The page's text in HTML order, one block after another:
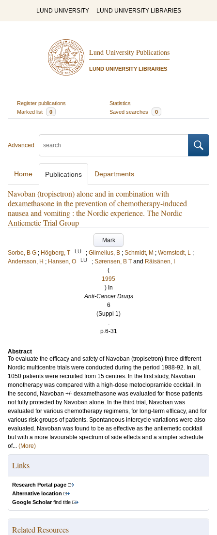
LUND UNIVERSITY LUND UNIVERSITY LIBRARIES
Lund University Publications
LUND UNIVERSITY LIBRARIES
Register publications
Statistics
Marked list
0 Saved searches 0
Advanced
Home Publications Departments
Navoban (tropisetron) alone and in combination with
dexamethasone in the prevention of chemotherapy-induced
nausea and vomiting : the Nordic experience. The Nordic
Antiemetic Trial Group
Mark
Sorbe, B G ; Högberg, T LU ; Glimelius, B ; Schmidt, M ; Wernstedt, L ;
Andersson, H ; Hansen, O LU ; Sørensen, B T and Räisänen, I
(
1995
) In
Anti-Cancer Drugs
6
(Suppl 1)
.
p.6-31
Abstract
To evaluate the efficacy and safety of Navoban (tropisetron) three different
Nordic multicentre trials were conducted during the period 1988-92. In all,
1050 patients were recruited from 15 centres. In the first study, Navoban
monotherapy was compared with a high-dose metoclopramide cocktail. In
the second, Navoban +/- dexamethasone was evaluated for those patients
not fully protected by Navoban alone. In the third trial, Navoban was
evaluated for various chemotherapy regimens, for long-term efficacy, and for
various risk groups of patients. Spontaneous intercycle variations were also
evaluated. Navoban was found to be as effective as the antiemetic cocktail
but with a more favourable spectrum of side effects and a simpler schedule
of... (More)
Links
Research Portal page
Alternative location
Google Scholarfind title
Related Resources